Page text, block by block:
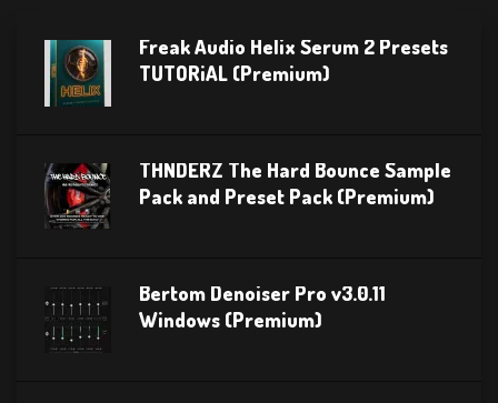
Freak Audio Helix Serum 2 Presets
TUTORiAL (Premium)
THNDERZ The Hard Bounce Sample
Pack and Preset Pack (Premium)
Bertom Denoiser Pro v3.0.11
Windows (Premium)